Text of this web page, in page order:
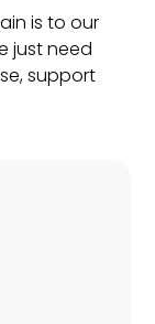
is to our
just need
support